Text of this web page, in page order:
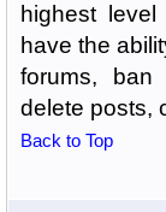
highest
have the
forums,
delete posts,
Back to Top